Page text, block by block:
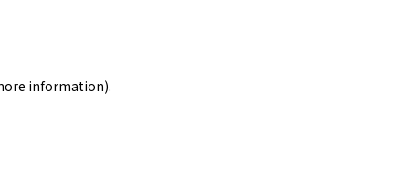
information).